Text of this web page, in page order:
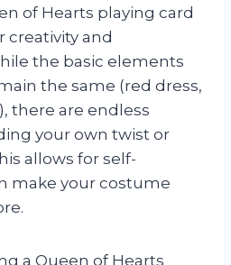
of Hearts playing card
creativity and
the basic elements
the same (red dress,
there are endless
your own twist or
allows for self-
make your costume
a Queen of Hearts